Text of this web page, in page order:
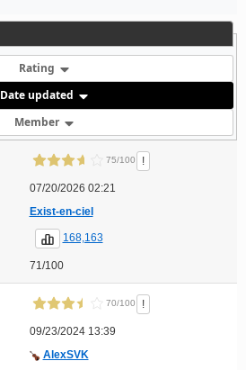
Rating
Date updated
Member
75/100 !
07/20/2026 02:21
Exist-en-ciel
168,163
71/100
70/100 !
09/23/2024 13:39
AlexSVK